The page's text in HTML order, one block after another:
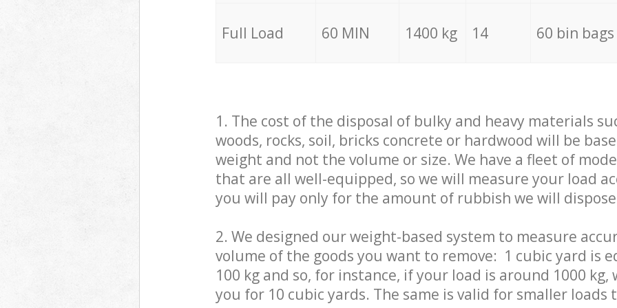
Full Load 60 MIN 1400 kg 14 60 bin bags
1. The cost of the disposal of bulky and heavy materials
woods, rocks, soil, bricks concrete or hardwood will be
weight and not the volume or size. We have a fleet of
that are all well-equipped, so we will measure your load
you will pay only for the amount of rubbish we will
2. We designed our weight-based system to measure
volume of the goods you want to remove: 1 cubic yard is
100 kg and so, for instance, if your load is around 1000 kg,
you for 10 cubic yards. The same is valid for smaller loads